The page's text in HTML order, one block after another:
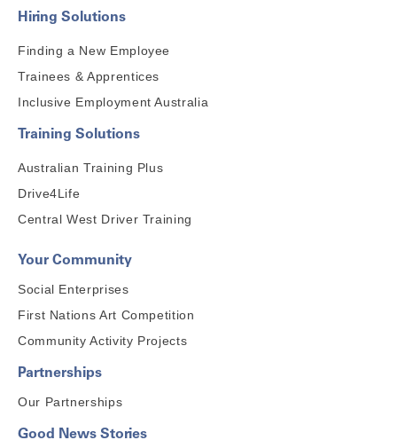
Hiring Solutions
Finding a New Employee
Trainees & Apprentices
Inclusive Employment Australia
Training Solutions
Australian Training Plus
Drive4Life
Central West Driver Training
Your Community
Social Enterprises
First Nations Art Competition
Community Activity Projects
Partnerships
Our Partnerships
Good News Stories